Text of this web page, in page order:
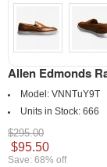
Allen Edmonds
Model: VNNTuY9T
Units in Stock: 666
$295.00
$95.50
Save: 68% off